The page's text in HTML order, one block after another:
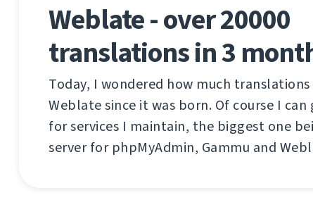
Weblate - over 20000
translations in 3
Today, I wondered how much translations
Weblate since it was born. Of course I
for services I maintain, the biggest one
server for phpMyAdmin, Gammu and